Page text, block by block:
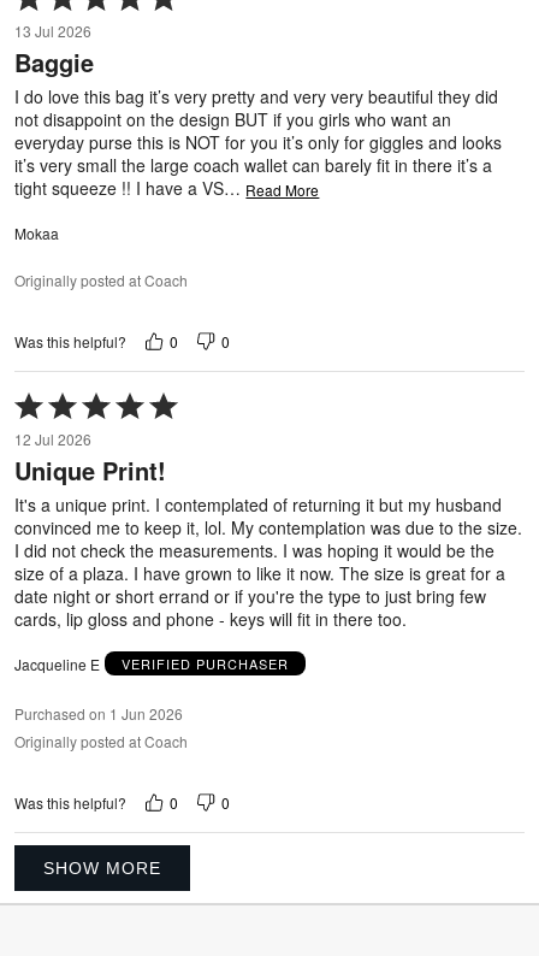
5
out
of
13 Jul 2026
Baggie
I do love this bag it’s very pretty and very very beautiful they did
not disappoint on the design BUT if you girls who want an
everyday purse this is NOT for you it’s only for giggles and looks
it’s very small the large coach wallet can barely fit in there it’s a
tight squeeze !! I have a VS… Read More
Mokaa
Originally posted at Coach
Was this helpful? 0 0
Rated
5
out
of
12 Jul 2026
Unique Print!
It's a unique print. I contemplated of returning it but my husband
convinced me to keep it, lol. My contemplation was due to the size.
I did not check the measurements. I was hoping it would be the
size of a plaza. I have grown to like it now. The size is great for a
date night or short errand or if you're the type to just bring few
cards, lip gloss and phone - keys will fit in there too.
Jacqueline E VERIFIED PURCHASER
Purchased on 1 Jun 2026
Originally posted at Coach
Was this helpful? 0 0
SHOW MORE